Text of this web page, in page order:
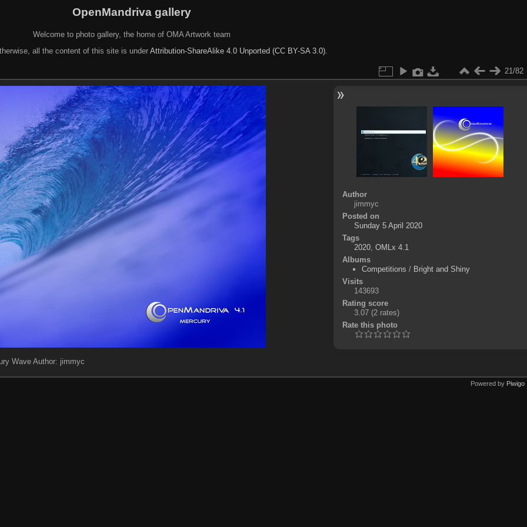
OpenMandriva gallery
Welcome to photo gallery, the home of OMA Artwork team
all the content of this site is under Attribution-ShareAlike 4.0 Unported (CC BY-SA 3.0).
21/82
Wave Author: jimmyc
Author
jimmyc
Posted on
Sunday 5 April 2020
Tags
2020, OMLx 4.1
Albums
Competitions / Bright and Shiny
Visits
143693
Rating score
3.07 (2 rates)
Rate this photo
Powered by Piwigo